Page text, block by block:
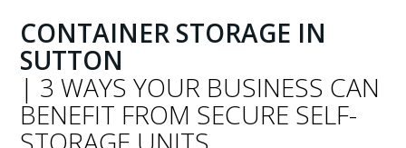
CONTAINER STORAGE IN
SUTTON
| 3 WAYS YOUR BUSINESS CAN
BENEFIT FROM SECURE SELF-